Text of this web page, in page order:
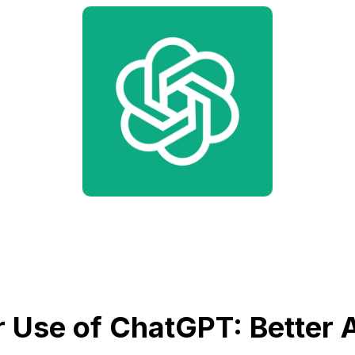
Use of ChatGPT: Better